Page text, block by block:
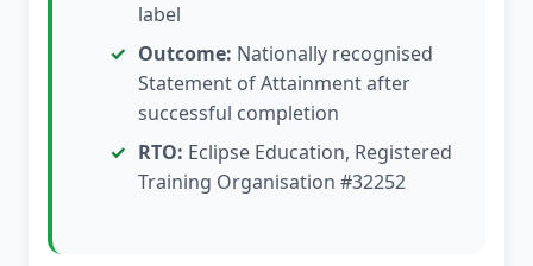
label
Outcome: Nationally recognised
Statement of Attainment after
successful completion
RTO: Eclipse Education, Registered
Training Organisation #32252